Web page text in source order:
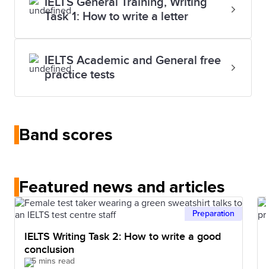
Task 1: How to write a letter
IELTS Academic and General free
practice tests
Band scores
Featured news and articles
Preparation
IELTS Writing Task 2: How to write a good
conclusion
5 mins read